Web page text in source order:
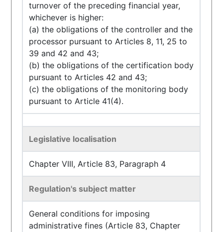
turnover of the preceding financial year,
whichever is higher:
(a) the obligations of the controller and the
processor pursuant to Articles 8, 11, 25 to
39 and 42 and 43;
(b) the obligations of the certification body
pursuant to Articles 42 and 43;
(c) the obligations of the monitoring body
pursuant to Article 41(4).
Legislative localisation
Chapter VIII, Article 83, Paragraph 4
Regulation's subject matter
General conditions for imposing
administrative fines (Article 83, Chapter